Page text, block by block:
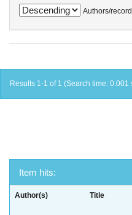
Authors/record
Results 1-1 of 1 (Search time: 0.001
Item hits:
Author(s) Title